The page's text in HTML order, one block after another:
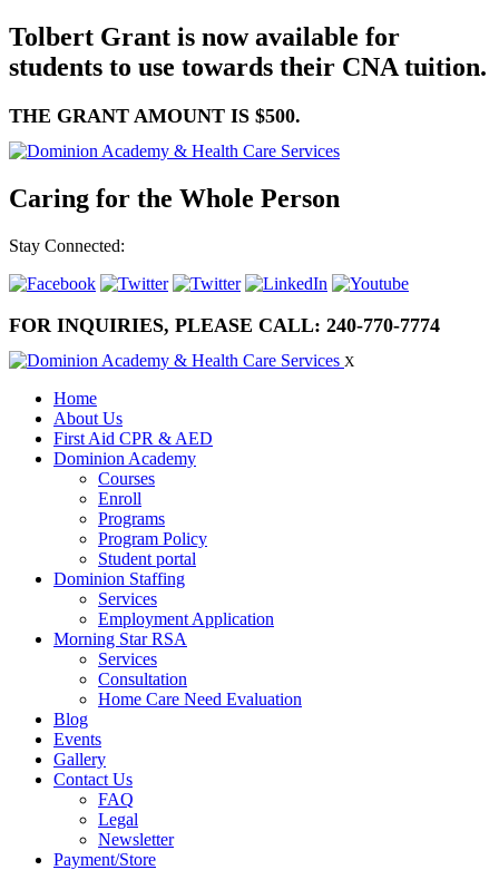
Tolbert Grant is now available for
students to use towards their CNA tuition.
THE GRANT AMOUNT IS $500.
Caring for the Whole Person
Stay Connected:
FOR INQUIRIES, PLEASE CALL: 240-770-7774
X
Home
About Us
First Aid CPR & AED
Dominion Academy
Courses
Enroll
Programs
Program Policy
Student portal
Dominion Staffing
Services
Employment Application
Morning Star RSA
Services
Consultation
Home Care Need Evaluation
Blog
Events
Gallery
Contact Us
FAQ
Legal
Newsletter
Payment/Store